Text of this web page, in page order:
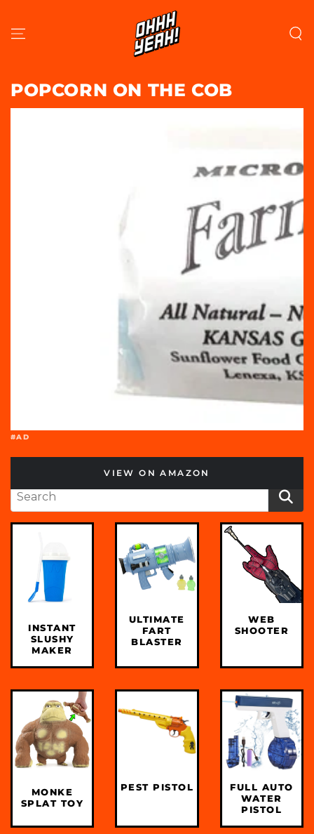
POPCORN ON THE COB
#AD
VIEW ON AMAZON
INSTANT
SLUSHY
MAKER
ULTIMATE
FART
BLASTER
WEB
SHOOTER
MONKE
SPLAT TOY
PEST PISTOL
FULL AUTO
WATER
PISTOL